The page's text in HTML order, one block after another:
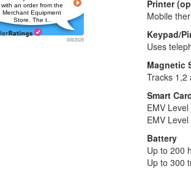
Printer
Mobile
Keypad/
Uses
Magnetic
Tracks 1,2
Smart
EMV Level
EMV
Battery
Up to 200
Up to 300
with an order from the
Merchant Equipment
Store. The t..
8/8/2026